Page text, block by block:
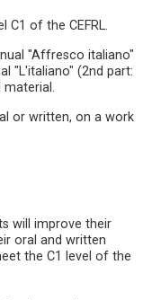
of the CEFRL.
"Affresco italiano"
"L'italiano" (2nd part:
material.
or written, on a work
will improve their
oral and written
the C1 level of the